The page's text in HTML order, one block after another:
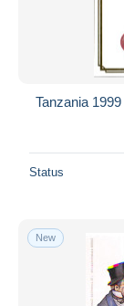
Tanzania
Status
New